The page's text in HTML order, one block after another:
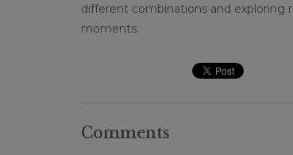
different combinations and exploring
moments.
Comments